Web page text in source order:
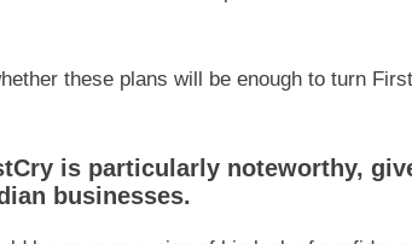
these plans will be enough to turn
is particularly noteworthy,
businesses.